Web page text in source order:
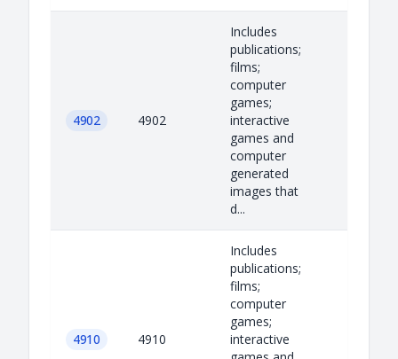
4902 4902
Includes
publications;
films;
computer
games;
interactive
games and
computer
generated
images that
d...
4910 4910
Includes
publications;
films;
computer
games;
interactive